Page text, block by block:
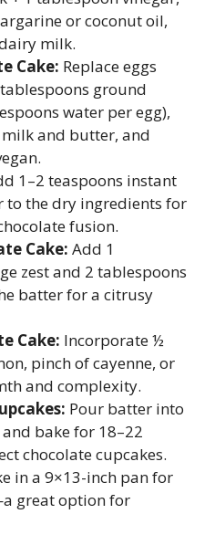
or coconut oil,
milk.
Cake: Replace eggs
ground
water per egg),
and butter, and
1–2 teaspoons instant
to the dry ingredients for
fusion.
Cake: Add 1
zest and 2 tablespoons
batter for a citrusy
Cake: Incorporate ½
pinch of cayenne, or
and complexity.
Pour batter into
bake for 18–22
chocolate cupcakes.
in a 9×13-inch pan for
great option for